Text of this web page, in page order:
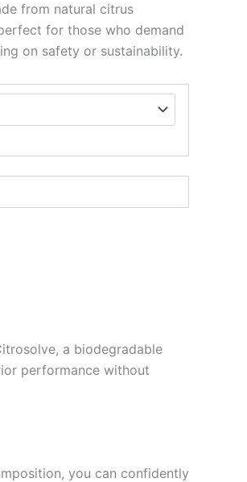
from natural citrus
for those who demand
on safety or sustainability.
a biodegradable
performance without
you can confidently